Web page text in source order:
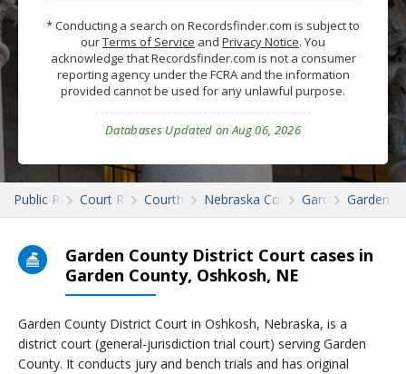
* Conducting a search on Recordsfinder.com is subject to
ourTerms of Service and Privacy Notice. You
acknowledge that Recordsfinder.com is not a consumer
reporting agency under the FCRA and the information
provided cannot be used for any unlawful purpose.
Databases Updated on Aug 06, 2026
Public RecordsCourt RecordsCourthousesNebraska Court Records
Garden Garden
Garden County District Court cases in
Garden County, Oshkosh, NE
Garden County District Court in Oshkosh, Nebraska, is a
district court (general-jurisdiction trial court) serving Garden
County. It conducts jury and bench trials and has original